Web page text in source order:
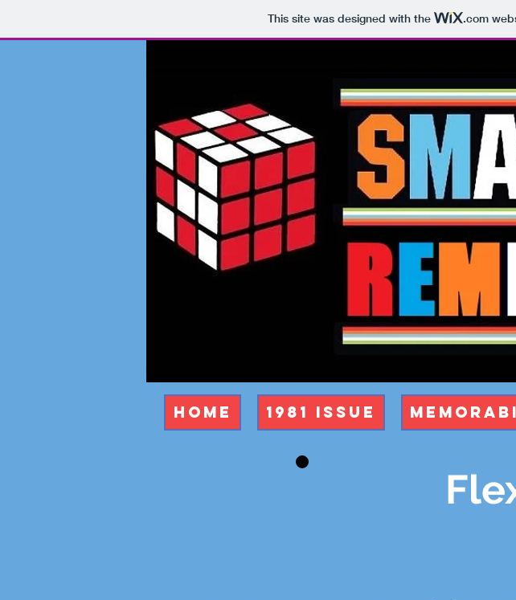
This site was designed with the .com
Home 1981 Issue